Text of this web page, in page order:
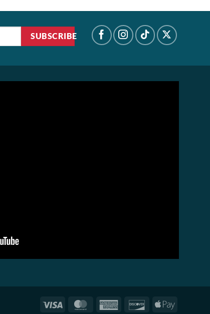
SUBSCRIBE
Visa MasterCardAmerican
DiscoverApple